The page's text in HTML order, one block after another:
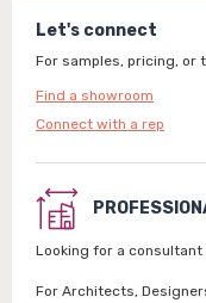
Let's connect
For samples, pricing, or
Find a showroom
Connect with a rep
Looking for a
For Architects,